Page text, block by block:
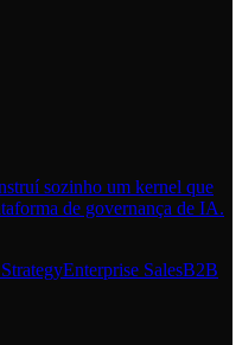
sozinho um kernel que
de governança de IA.
Enterprise SalesB2B